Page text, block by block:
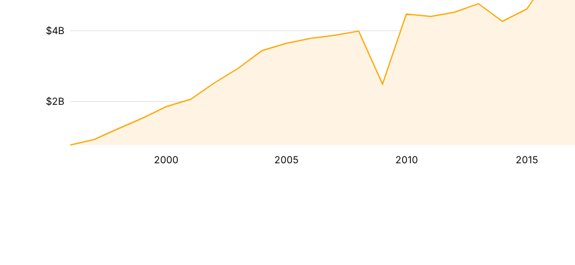
2000 2005 2010 2015
$2B
$4B